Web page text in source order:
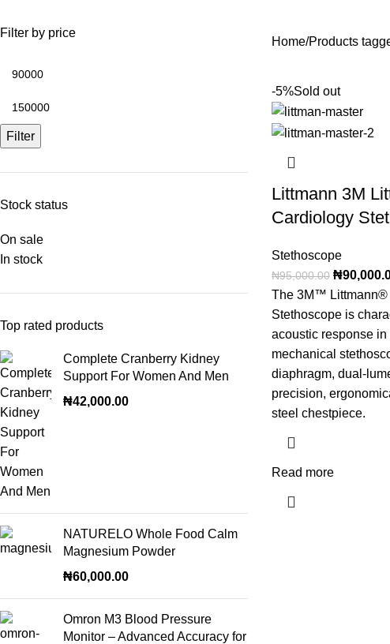
Filter by price
Filter
Stock status
On sale
In stock
Top rated products
Complete Cranberry Kidney
Support For Women And Men
₦42,000.00
NATURELO Whole Food Calm
Magnesium Powder
₦60,000.00
Omron M3 Blood Pressure
Monitor – Advanced Accuracy for
Home Products
-5%Sold out
Littmann 3M
Cardiology
Stethoscope
₦95,000.00 ₦
The 3M™
Stethoscope is
acoustic response in
mechanical
diaphragm, dual-
precision,
steel chestpiece.
Read more